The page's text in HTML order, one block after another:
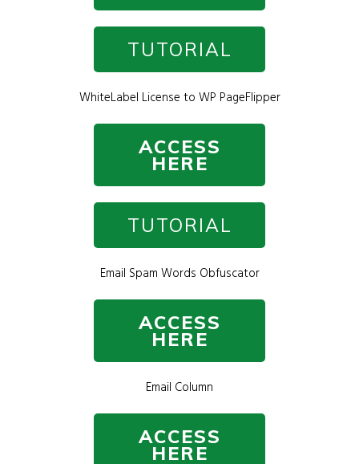
TUTORIAL
WhiteLabel License to WP PageFlipper
ACCESS
HERE
TUTORIAL
Email Spam Words Obfuscator
ACCESS
HERE
Email Column
ACCESS
HERE